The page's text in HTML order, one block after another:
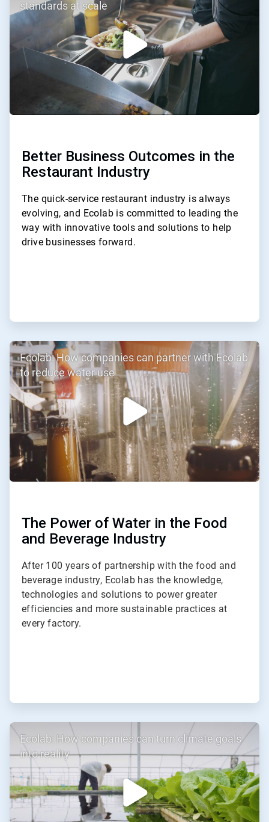
3
standards at scale
Better Business Outcomes in the
Restaurant Industry
The quick-service restaurant industry is always
evolving, and Ecolab is committed to leading the
way with innovative tools and solutions to help
drive businesses forward.
ArticleTile
2
of
3
Ecolab: How companies can partner with Ecolab
to reduce water use
The Power of Water in the Food
and Beverage Industry
After 100 years of partnership with the food and
beverage industry, Ecolab has the knowledge,
technologies and solutions to power greater
efficiencies and more sustainable practices at
every factory.
ArticleTile
Ecolab: How companies can turn climate goals
into reality